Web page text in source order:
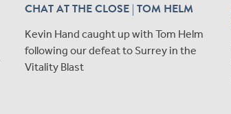
CHAT AT THE CLOSE | TOM HELM
Kevin Hand caught up with Tom Helm
following our defeat to Surrey in the
Vitality Blast